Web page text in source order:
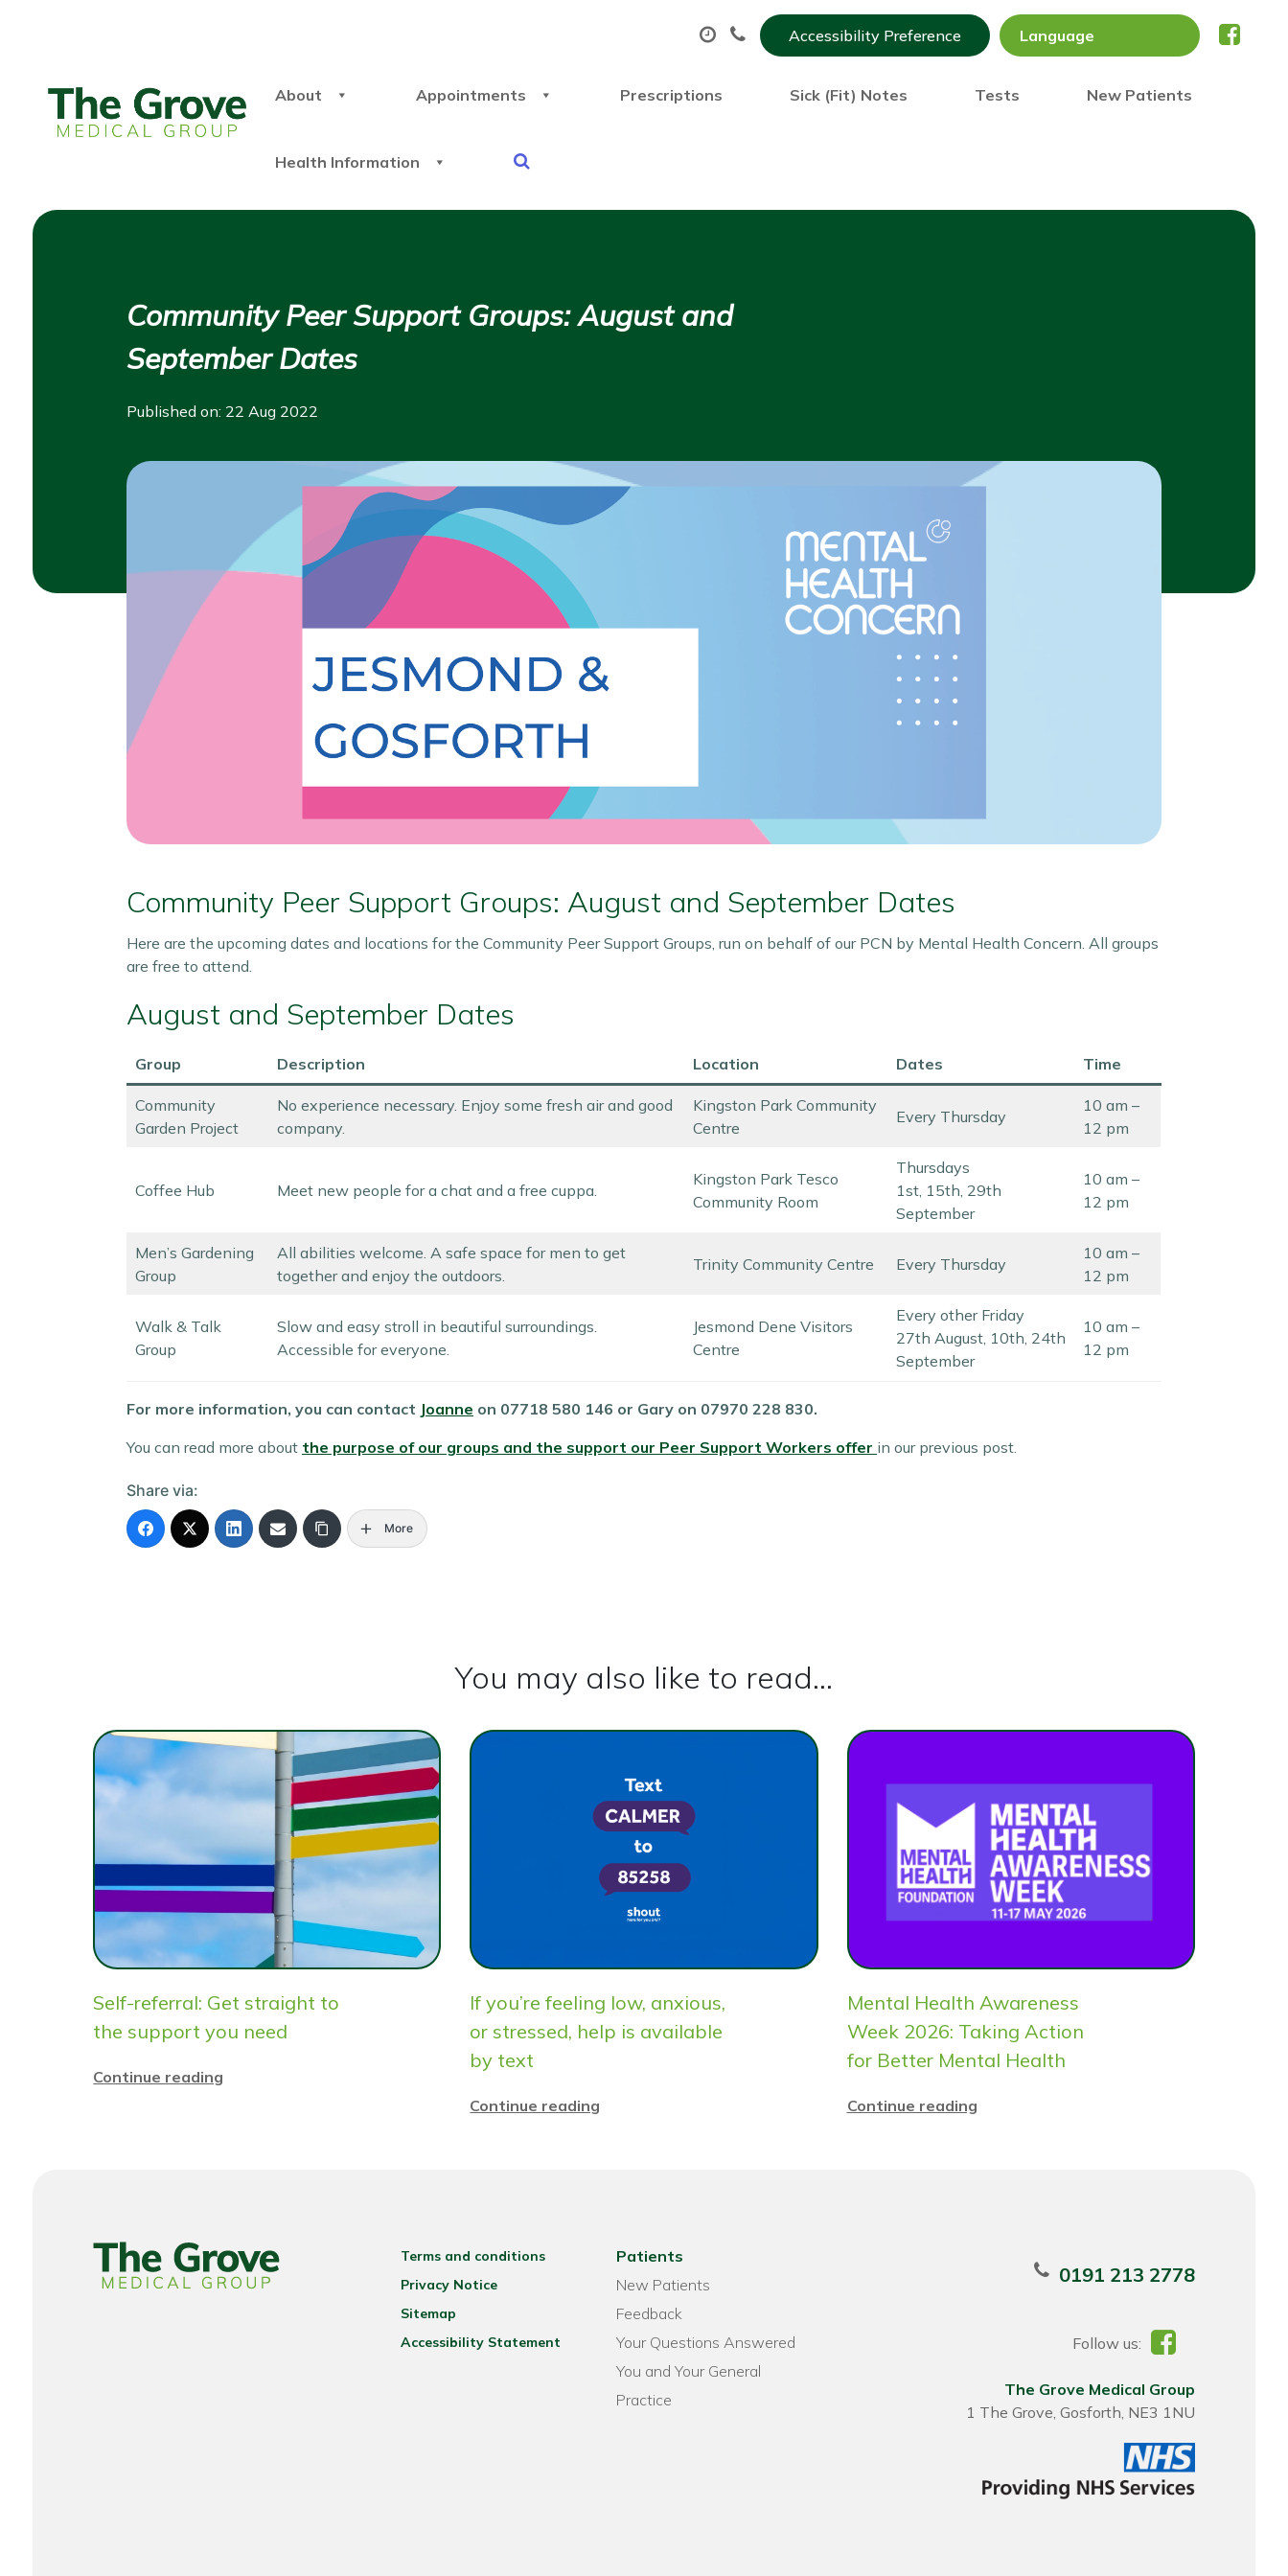
Accessibility Preference
About Appointments Prescriptions Sick (Fit) Notes Tests New Patients
Health Information
Community Peer Support Groups: August and
September Dates
Published on: 22 Aug 2022
Community Peer Support Groups: August and September Dates
Here are the upcoming dates and locations for the Community Peer Support Groups, run on behalf of our PCN by Mental Health Concern. All groups
are free to attend.
August and September Dates
Group Description Location Dates Time
Community
Garden Project
No experience necessary. Enjoy some fresh air and good
company.
Kingston Park Community
Centre
Every Thursday
10 am –
12 pm
Coffee Hub Meet new people for a chat and a free cuppa.
Kingston Park Tesco
Community Room
Thursdays
1st, 15th, 29th
September
10 am –
12 pm
Men’s Gardening
Group
All abilities welcome. A safe space for men to get
together and enjoy the outdoors.
Trinity Community Centre Every Thursday
10 am –
12 pm
Walk & Talk
Group
Slow and easy stroll in beautiful surroundings.
Accessible for everyone.
Jesmond Dene Visitors
Centre
Every other Friday
27th August, 10th, 24th
September
10 am –
12 pm
For more information, you can contact Joanne on 07718 580 146 or Gary on 07970 228 830.
You can read more about the purpose of our groups and the support our Peer Support Workers offer in our previous post.
Share via:
More
You may also like to read...
Self-referral: Get straight to
the support you need
Continue reading
If you’re feeling low, anxious,
or stressed, help is available
by text
Continue reading
Mental Health Awareness
Week 2026: Taking Action
for Better Mental Health
Continue reading
Terms and conditions
Privacy Notice
Sitemap
Accessibility Statement
Patients
New Patients
Feedback
Your Questions Answered
You and Your General
Practice
0191 213 2778
Follow us:
The Grove Medical Group
1 The Grove, Gosforth, NE3 1NU